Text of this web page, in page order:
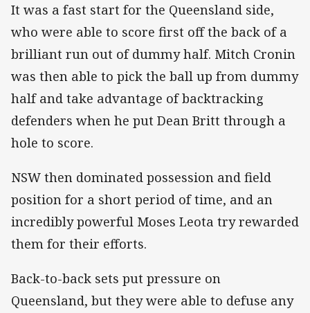
It was a fast start for the Queensland side,
who were able to score first off the back of a
brilliant run out of dummy half. Mitch Cronin
was then able to pick the ball up from dummy
half and take advantage of backtracking
defenders when he put Dean Britt through a
hole to score.
NSW then dominated possession and field
position for a short period of time, and an
incredibly powerful Moses Leota try rewarded
them for their efforts.
Back-to-back sets put pressure on
Queensland, but they were able to defuse any